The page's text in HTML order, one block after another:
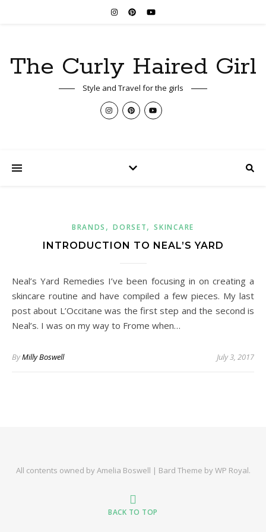
The Curly Haired Girl
Style and Travel for the girls
BRANDS ,DORSET,SKINCARE
INTRODUCTION TO NEAL’S YARD
Neal’s Yard Remedies I’ve been focusing in on creating a
skincare routine and have compiled a few pieces. My last
post about L’Occitane was the first step and the second is
Neal’s. I was on my way to Frome when…
ByMilly Boswell July 3, 2017
All contents owned by Amelia Boswell | Bard Theme byWP Royal.
BACK TO TOP